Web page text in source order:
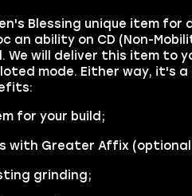
Blessing unique item
an ability on CD (Non-
We will deliver this item to
mode. Either way, it's
for your build;
with Greater Affix
grinding;